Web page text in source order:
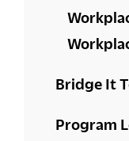
Bridge It
Program